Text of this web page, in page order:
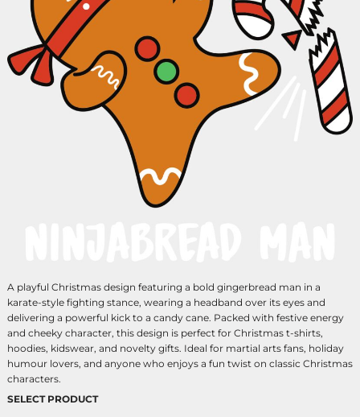
A playful Christmas design featuring a bold gingerbread man in a
karate-style fighting stance, wearing a headband over its eyes and
delivering a powerful kick to a candy cane. Packed with festive energy
and cheeky character, this design is perfect for Christmas t-shirts,
hoodies, kidswear, and novelty gifts. Ideal for martial arts fans, holiday
humour lovers, and anyone who enjoys a fun twist on classic Christmas
characters.
SELECT PRODUCT